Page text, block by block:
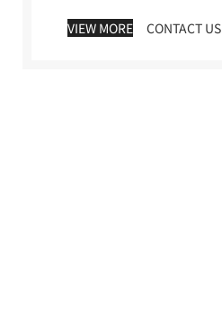
VIEW MORE CONTACT US